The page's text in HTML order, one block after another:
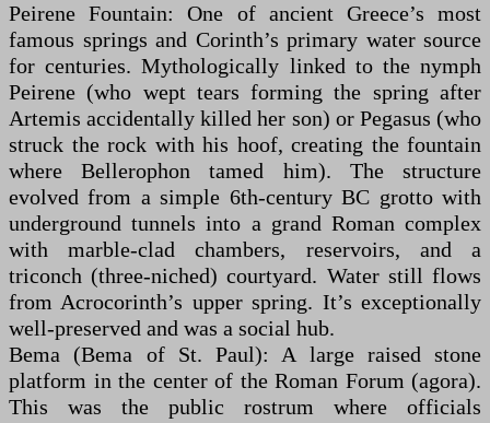
Peirene Fountain: One of ancient Greece’s most
famous springs and Corinth’s primary water source
for centuries. Mythologically linked to the nymph
Peirene (who wept tears forming the spring after
Artemis accidentally killed her son) or Pegasus (who
struck the rock with his hoof, creating the fountain
where Bellerophon tamed him). The structure
evolved from a simple 6th-century BC grotto with
underground tunnels into a grand Roman complex
with marble-clad chambers, reservoirs, and a
triconch (three-niched) courtyard. Water still flows
from Acrocorinth’s upper spring. It’s exceptionally
well-preserved and was a social hub.
Bema (Bema of St. Paul): A large raised stone
platform in the center of the Roman Forum (agora).
This was the public rostrum where officials